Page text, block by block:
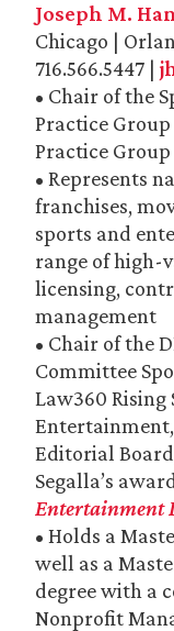
Joseph M.
Chicago |
716.566.5447 |
• Chair of the
Practice
Practice Group
• Represents
franchises,
sports and
range of high-
licensing,
management
• Chair of the
Committee
Law360 Rising
Editorial
Segalla’s
Entertainment
• Holds a
well as a
degree with a
Nonprofit